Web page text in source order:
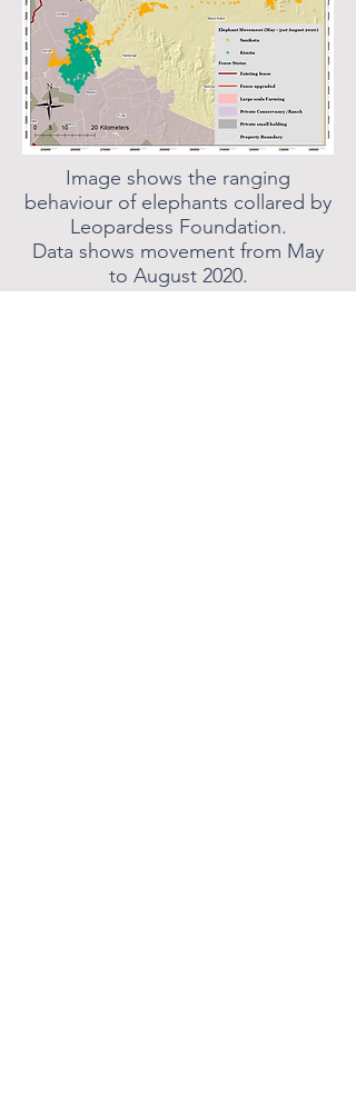
Image shows the ranging
behaviour of elephants collared by
Leopardess Foundation.
Data shows movement from May
to August 2020.